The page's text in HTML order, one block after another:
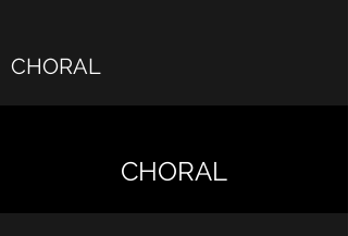
CHORAL
CHORAL